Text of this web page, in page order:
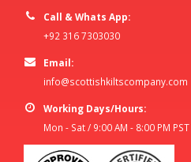
Call & Whats App:
+92 316 7303030
Email:
info@scottishkiltscompany.com
Working Days/Hours:
Mon - Sat / 9:00 AM - 8:00 PM PST